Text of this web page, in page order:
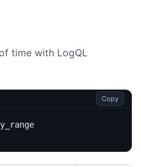
time with LogQL
Copy